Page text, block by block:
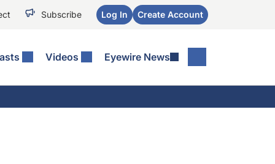
Subscribe Log In Create Account
Videos Eyewire News